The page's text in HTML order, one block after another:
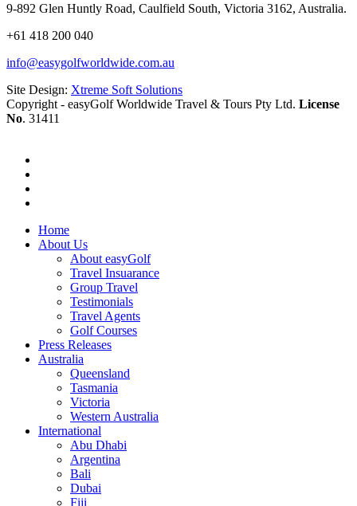
9-892 Glen Huntly Road, Caulfield South, Victoria 3162, Australia.
+61 418 200 040
info@easygolfworldwide.com.au
Site Design: Xtreme Soft Solutions
Copyright - easyGolf Worldwide Travel & Tours Pty Ltd. License
No. 31411
Home
About Us
About easyGolf
Travel Insuarance
Group Travel
Testimonials
Travel Agents
Golf Courses
Press Releases
Australia
Queensland
Tasmania
Victoria
Western Australia
International
Abu Dhabi
Argentina
Bali
Dubai
Fiji